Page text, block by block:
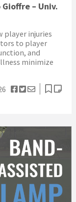
– Univ.
player injuries
to player
and
minimize